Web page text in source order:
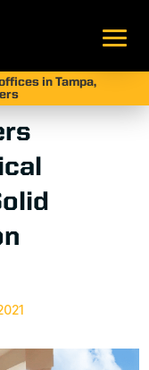
in Tampa,